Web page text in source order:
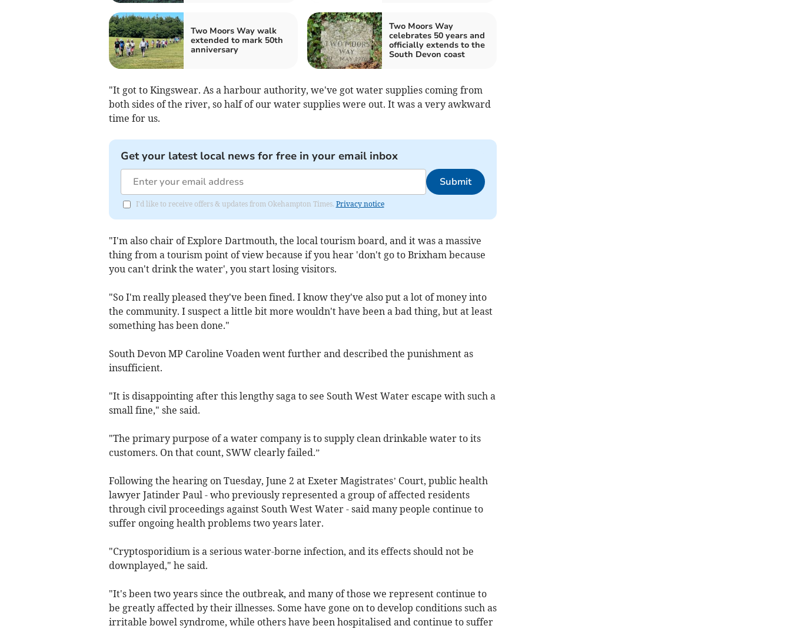
Two Moors Way walk
extended to mark 50th
anniversary
Two Moors Way
celebrates 50 years and
officially extends to the
South Devon coast
"It got to Kingswear. As a harbour authority, we've got water supplies coming from
both sides of the river, so half of our water supplies were out. It was a very awkward
time for us.
Get your latest local news for free in your email inbox
Submit
I'd like to receive offers & updates from Okehampton Times. Privacy notice
"I'm also chair of Explore Dartmouth, the local tourism board, and it was a massive
thing from a tourism point of view because if you hear 'don't go to Brixham because
you can't drink the water', you start losing visitors.
"So I'm really pleased they've been fined. I know they've also put a lot of money into
the community. I suspect a little bit more wouldn't have been a bad thing, but at least
something has been done."
South Devon MP Caroline Voaden went further and described the punishment as
insufficient.
"It is disappointing after this lengthy saga to see South West Water escape with such a
small fine," she said.
"The primary purpose of a water company is to supply clean drinkable water to its
customers. On that count, SWW clearly failed.”
Following the hearing on Tuesday, June 2 at Exeter Magistrates’ Court, public health
lawyer Jatinder Paul - who previously represented a group of affected residents
through civil proceedings against South West Water - said many people continue to
suffer ongoing health problems two years later.
"Cryptosporidium is a serious water-borne infection, and its effects should not be
downplayed," he said.
"It's been two years since the outbreak, and many of those we represent continue to
be greatly affected by their illnesses. Some have gone on to develop conditions such as
irritable bowel syndrome, while others have been hospitalised and continue to suffer